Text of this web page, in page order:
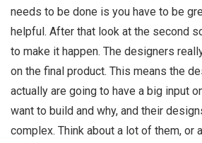
needs to be done is you have to be
helpful. After that look at the second
to make it happen. The designers
on the final product. This means the
actually are going to have a big input
want to build and why, and their
complex. Think about a lot of them, or